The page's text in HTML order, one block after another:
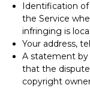
Identification
the Service
infringing is
Your address,
A statement by
that the
copyright